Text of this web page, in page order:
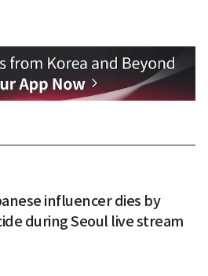
influencer dies by
during Seoul live stream